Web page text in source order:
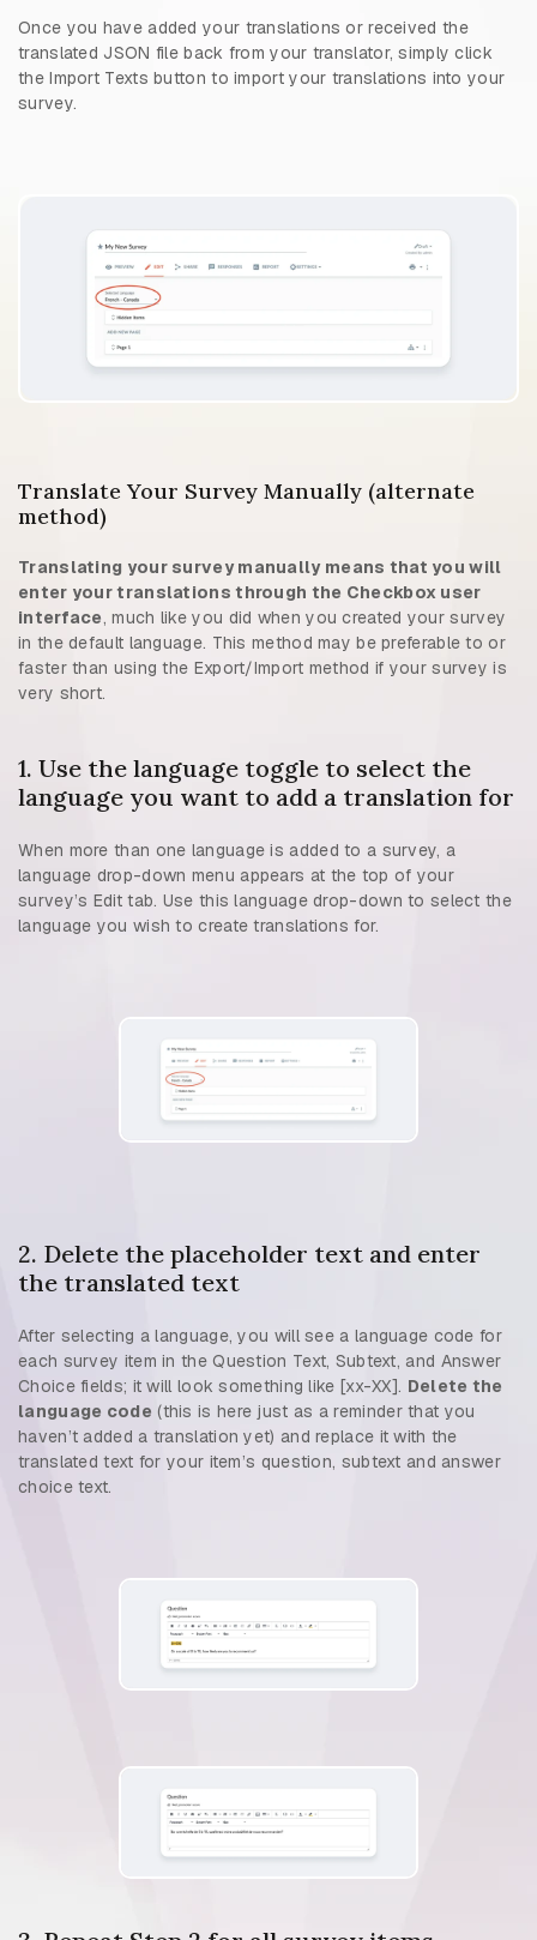
Once you have added your translations or received the
translated JSON file back from your translator, simply click
the Import Texts button to import your translations into your
survey.
Translate Your Survey Manually (alternate
method)
Translating your survey manually means that you will
enter your translations through the Checkbox user
interface, much like you did when you created your survey
in the default language. This method may be preferable to or
faster than using the Export/Import method if your survey is
very short.
1. Use the language toggle to select the
language you want to add a translation for
When more than one language is added to a survey, a
language drop-down menu appears at the top of your
survey’s Edit tab. Use this language drop-down to select the
language you wish to create translations for.
2. Delete the placeholder text and enter
the translated text
After selecting a language, you will see a language code for
each survey item in the Question Text, Subtext, and Answer
Choice fields; it will look something like [xx-XX]. Delete the
language code (this is here just as a reminder that you
haven’t added a translation yet) and replace it with the
translated text for your item’s question, subtext and answer
choice text.